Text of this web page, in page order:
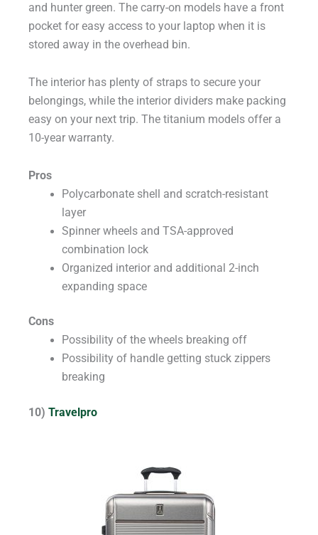
and hunter green. The carry-on models have a front
pocket for easy access to your laptop when it is
stored away in the overhead bin.
The interior has plenty of straps to secure your
belongings, while the interior dividers make packing
easy on your next trip. The titanium models offer a
10-year warranty.
Pros
Polycarbonate shell and scratch-resistant
layer
Spinner wheels and TSA-approved
combination lock
Organized interior and additional 2-inch
expanding space
Cons
Possibility of the wheels breaking off
Possibility of handle getting stuck zippers
breaking
10) Travelpro